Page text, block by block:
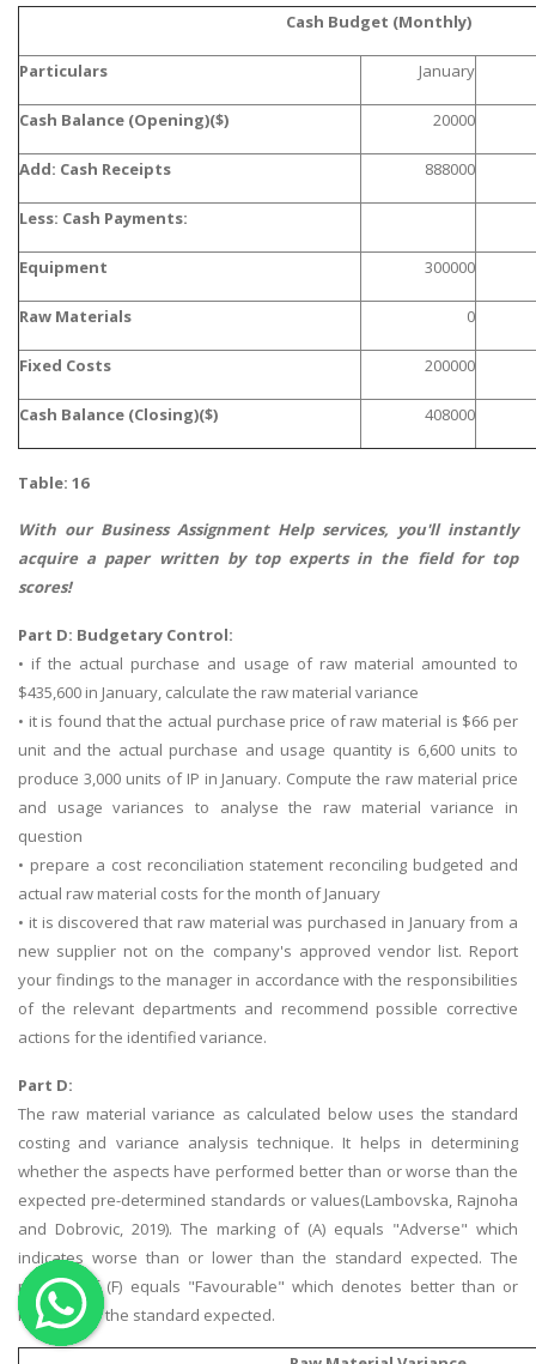
Cash Budget (Monthly)
Particulars January
Cash Balance (Opening)($) 20000
Add: Cash Receipts 888000
Less: Cash Payments:
Equipment 300000
Raw Materials 0
Fixed Costs 200000
Cash Balance (Closing)($) 408000
Table: 16
With our Business Assignment Helpservices, you'll instantly
acquire a paper written by top experts in the field for top
scores!
Part D: Budgetary Control:
• if the actual purchase and usage of raw material amounted to
$435,600 in January, calculate the raw material variance
• it is found that the actual purchase price of raw material is $66 per
unit and the actual purchase and usage quantity is 6,600 units to
produce 3,000 units of IP in January. Compute the raw material price
and usage variances to analyse the raw material variance in
question
• prepare a cost reconciliation statement reconciling budgeted and
actual raw material costs for the month of January
• it is discovered that raw material was purchased in January from a
new supplier not on the company's approved vendor list. Report
your findings to the manager in accordance with the responsibilities
of the relevant departments and recommend possible corrective
actions for the identified variance.
Part D:
The raw material variance as calculated below uses the standard
costing and variance analysis technique. It helps in determining
whether the aspects have performed better than or worse than the
expected pre-determined standards or values(Lambovska, Rajnoha
and Dobrovic, 2019). The marking of (A) equals "Adverse" which
indicates worse than or lower than the standard expected. The
marking of (F) equals "Favourable" which denotes better than or
higher than the standard expected.
Edu Directory
HND Assignments
BTEC
HNC
MBA
Business Studies
Nursing
Psychology
SUBJECTS
Accounting
Finance
Economics
Statistics
Management
Marketing
UK Law Assignments
UK Taxation
OTHER SUBJECTS
English Literature
Education
Media & Communication
Computer Science
Programming
Business
HR Management
Copyrights ©2019. All Rights Reserved by MIRACLE SKILLS